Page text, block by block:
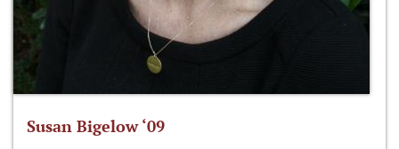
Susan Bigelow ‘09